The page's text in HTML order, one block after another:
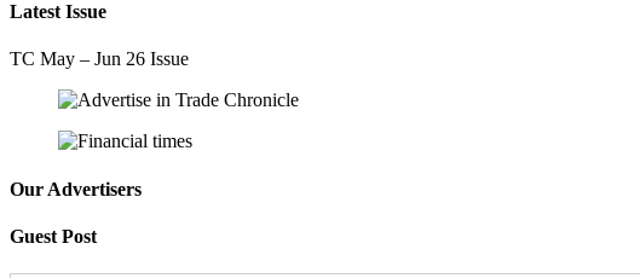
Latest Issue
TC May – Jun 26 Issue
Our Advertisers
Guest Post